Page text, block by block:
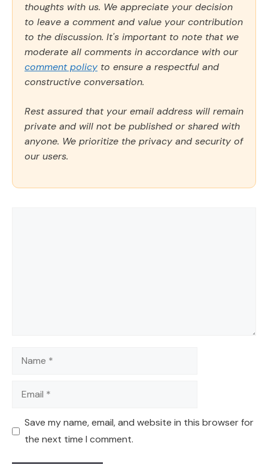
thoughts with us. We appreciate your decision
to leave a comment and value your contribution
to the discussion. It's important to note that we
moderate all comments in accordance with our
comment policy to ensure a respectful and
constructive conversation.
Rest assured that your email address will remain
private and will not be published or shared with
anyone. We prioritize the privacy and security of
our users.
Name
Email
Save my name, email, and website in this browser for
the next time I comment.